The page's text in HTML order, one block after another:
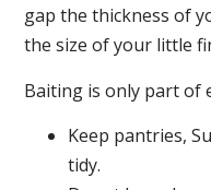
gap the thickness of
the size of your little
Baiting is only part of
Keep pantries,
tidy.